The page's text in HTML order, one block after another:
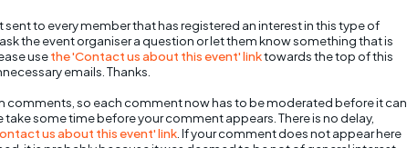
sent to every member that has registered an interest in this type of
the event organiser a question or let them know something that is
usethe 'Contact us about this event' linktowards the top of this
emails. Thanks.
comments, so each comment now has to be moderated before it can
some time before your comment appears. There is no delay,
us about this event' link . If your comment does not appear here